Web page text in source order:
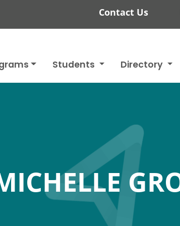
Contact Us
Students Directory